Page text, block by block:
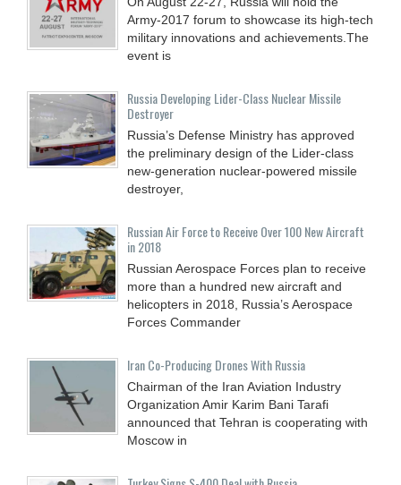
Army-2017 forum to showcase its high-tech
military innovations and achievements.The
event is
Russia Developing Lider-Class Nuclear Missile
Destroyer
Russia’s Defense Ministry has approved
the preliminary design of the Lider-class
new-generation nuclear-powered missile
destroyer,
Russian Air Force to Receive Over 100 New Aircraft
in 2018
Russian Aerospace Forces plan to receive
more than a hundred new aircraft and
helicopters in 2018, Russia’s Aerospace
Forces Commander
Iran Co-Producing Drones With Russia
Chairman of the Iran Aviation Industry
Organization Amir Karim Bani Tarafi
announced that Tehran is cooperating with
Moscow in